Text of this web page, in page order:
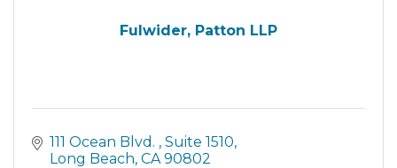
Fulwider, Patton LLP
111 Ocean Blvd.
Suite 1510
Long Beach CA 90802